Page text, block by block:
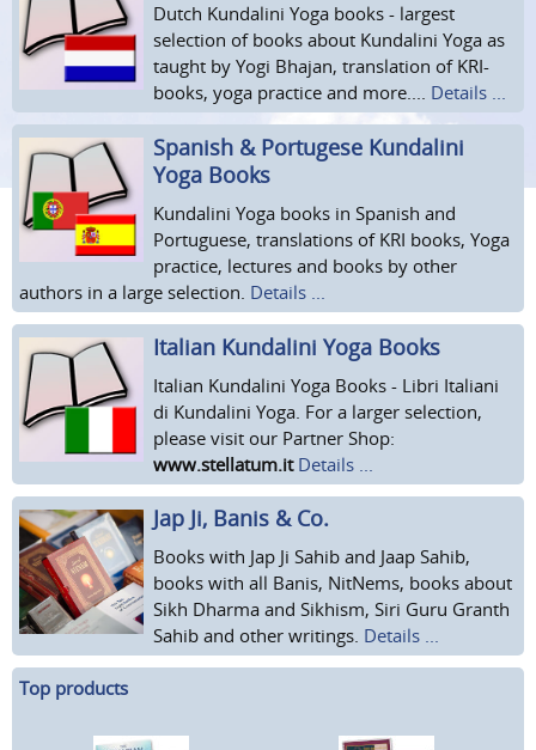
Dutch Kundalini Yoga books - largest
selection of books about Kundalini Yoga as
taught by Yogi Bhajan, translation of KRI-
books, yoga practice and more.... Details ...
Spanish & Portugese Kundalini
Yoga Books
Kundalini Yoga books in Spanish and
Portuguese, translations of KRI books, Yoga
practice, lectures and books by other
authors in a large selection. Details ...
Italian Kundalini Yoga Books
Italian Kundalini Yoga Books - Libri Italiani
di Kundalini Yoga. For a larger selection,
please visit our Partner Shop:
www.stellatum.it Details ...
Jap Ji, Banis & Co.
Books with Jap Ji Sahib and Jaap Sahib,
books with all Banis, NitNems, books about
Sikh Dharma and Sikhism, Siri Guru Granth
Sahib and other writings. Details ...
Top products